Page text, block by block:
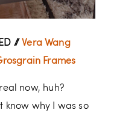
// Vera Wang
Frames
now, huh?
know why I was so